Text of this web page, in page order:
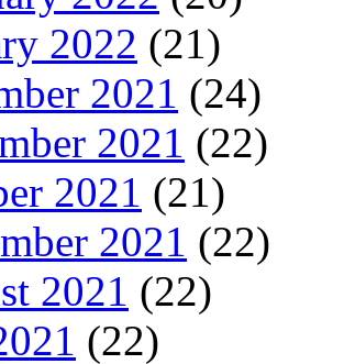
2022 (21)
2021 (24)
2021 (22)
2021 (21)
2021 (22)
2021 (22)
(22)